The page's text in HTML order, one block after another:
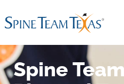
Spine